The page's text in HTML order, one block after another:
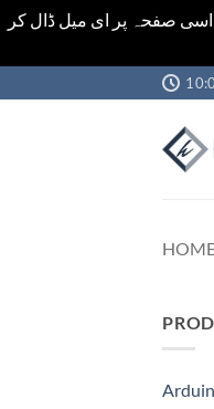
صفحہ پر ای میل ڈال کر
to